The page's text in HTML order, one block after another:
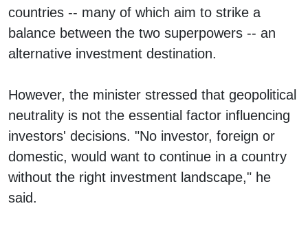
countries -- many of which aim to strike a
balance between the two superpowers -- an
alternative investment destination.
However, the minister stressed that geopolitical
neutrality is not the essential factor influencing
investors' decisions. "No investor, foreign or
domestic, would want to continue in a country
without the right investment landscape," he
said.